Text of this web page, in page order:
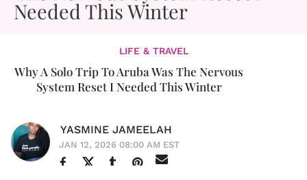
LIFE & TRAVEL
Why A Solo Trip To Aruba Was The Nervous
System Reset I Needed This Winter
YASMINE JAMEELAH
JAN 12, 2026 08:00 AM EST